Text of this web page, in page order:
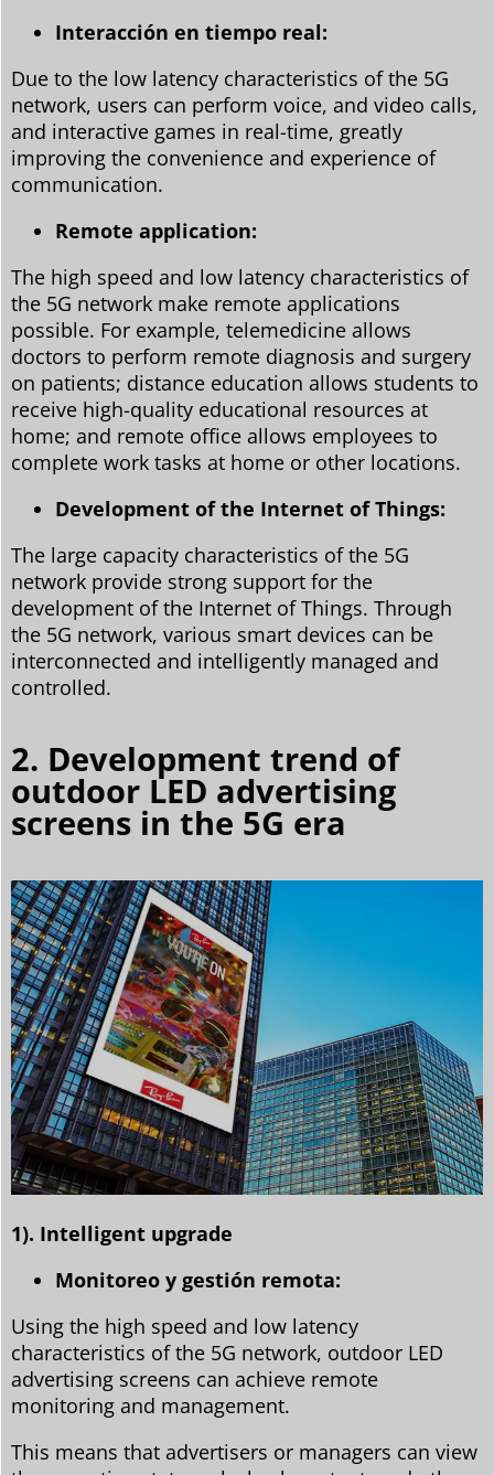
Interacción en tiempo real:
Due to the low latency characteristics of the 5G
network, users can perform voice, and video calls,
and interactive games in real-time, greatly
improving the convenience and experience of
communication.
Remote application:
The high speed and low latency characteristics of
the 5G network make remote applications
possible. For example, telemedicine allows
doctors to perform remote diagnosis and surgery
on patients; distance education allows students to
receive high-quality educational resources at
home; and remote office allows employees to
complete work tasks at home or other locations.
Development of the Internet of Things:
The large capacity characteristics of the 5G
network provide strong support for the
development of the Internet of Things. Through
the 5G network, various smart devices can be
interconnected and intelligently managed and
controlled.
2. Development trend of
outdoor LED advertising
screens in the 5G era
1). Intelligent upgrade
Monitoreo y gestión remota:
Using the high speed and low latency
characteristics of the 5G network, outdoor LED
advertising screens can achieve remote
monitoring and management.
This means that advertisers or managers can view